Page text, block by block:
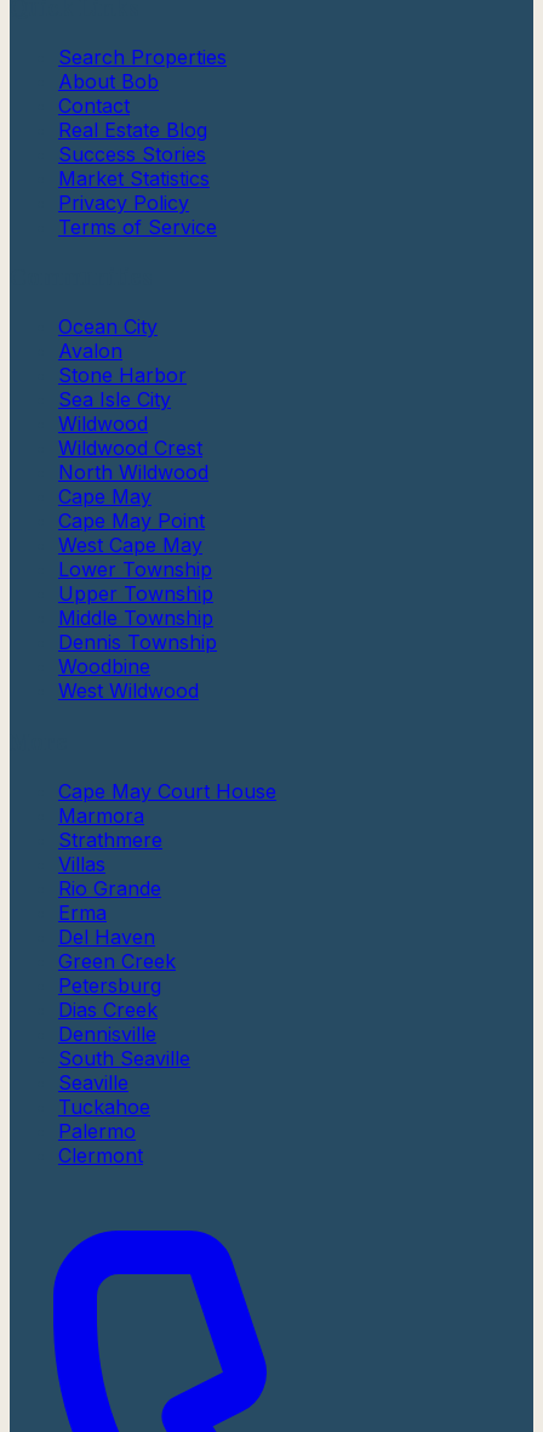
Search Properties
About Bob
Contact
Real Estate Blog
Success Stories
Market Statistics
Privacy Policy
Terms of Service
Ocean City
Avalon
Stone Harbor
Sea Isle City
Wildwood
Wildwood Crest
North Wildwood
Cape May
Cape May Point
West Cape May
Lower Township
Upper Township
Middle Township
Dennis Township
Woodbine
West Wildwood
Cape May Court House
Marmora
Strathmere
Villas
Rio Grande
Erma
Del Haven
Green Creek
Petersburg
Dias Creek
Dennisville
South Seaville
Seaville
Tuckahoe
Palermo
Clermont